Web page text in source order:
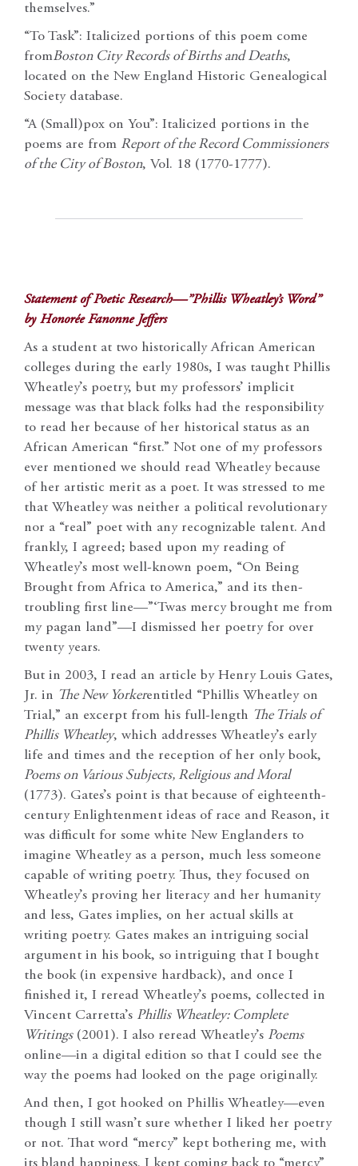
themselves.”
“To Task”: Italicized portions of this poem come
fromBoston City Records of Births and Deaths,
located on the New England Historic Genealogical
Society database.
“A (Small)pox on You”: Italicized portions in the
poems are from Report of the Record Commissioners
of the City of Boston, Vol. 18 (1770-1777).
Statement of Poetic Research—”Phillis Wheatley’s Word”
by Honorée Fanonne Jeffers
As a student at two historically African American
colleges during the early 1980s, I was taught Phillis
Wheatley’s poetry, but my professors’ implicit
message was that black folks had the responsibility
to read her because of her historical status as an
African American “first.” Not one of my professors
ever mentioned we should read Wheatley because
of her artistic merit as a poet. It was stressed to me
that Wheatley was neither a political revolutionary
nor a “real” poet with any recognizable talent. And
frankly, I agreed; based upon my reading of
Wheatley’s most well-known poem, “On Being
Brought from Africa to America,” and its then-
troubling first line—”‘Twas mercy brought me from
my pagan land”—I dismissed her poetry for over
twenty years.
But in 2003, I read an article by Henry Louis Gates,
Jr. in The New Yorkerentitled “Phillis Wheatley on
Trial,” an excerpt from his full-length The Trials of
Phillis Wheatley, which addresses Wheatley’s early
life and times and the reception of her only book,
Poems on Various Subjects, Religious and Moral
(1773). Gates’s point is that because of eighteenth-
century Enlightenment ideas of race and Reason, it
was difficult for some white New Englanders to
imagine Wheatley as a person, much less someone
capable of writing poetry. Thus, they focused on
Wheatley’s proving her literacy and her humanity
and less, Gates implies, on her actual skills at
writing poetry. Gates makes an intriguing social
argument in his book, so intriguing that I bought
the book (in expensive hardback), and once I
finished it, I reread Wheatley’s poems, collected in
Vincent Carretta’s Phillis Wheatley: Complete
Writings(2001). I also reread Wheatley’s Poems
online—in a digital edition so that I could see the
way the poems had looked on the page originally.
And then, I got hooked on Phillis Wheatley—even
though I still wasn’t sure whether I liked her poetry
or not. That word “mercy” kept bothering me, with